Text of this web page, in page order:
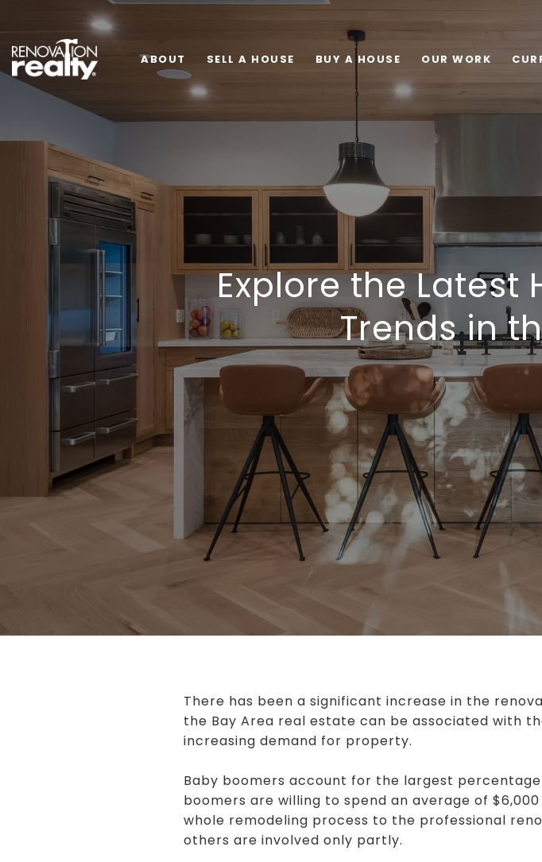
ABOUT SELL A HOUSE BUY A HOUSE OUR WORK
Explore the Latest
Trends in
There has been a significant increase in the
the Bay Area real estate can be associated with
increasing demand for property.
Baby boomers account for the largest
boomers are willing to spend an average of
whole remodeling process to the professional
others are involved only partly.